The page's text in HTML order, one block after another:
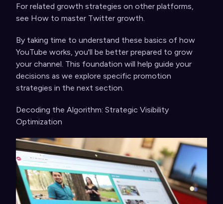
For related growth strategies on other platforms,
see How to master Twitter growth.
By taking time to understand these basics of how
YouTube works, you'll be better prepared to grow
your channel. This foundation will help guide your
decisions as we explore specific promotion
strategies in the next section.
Decoding the Algorithm: Strategic Visibility
Optimization